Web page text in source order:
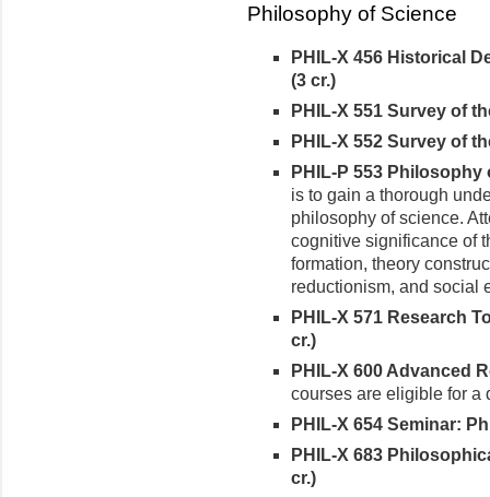
Philosophy of Science
PHIL-X 456 Historical
(3 cr.)
PHIL-X 551 Survey of
PHIL-X 552 Survey of
PHIL-P 553 Philosophy
is to gain a thorough
philosophy of science.
cognitive significance of
formation, theory
reductionism, and social
PHIL-X 571 Research
cr.)
PHIL-X 600 Advanced
courses are eligible for a
PHIL-X 654 Seminar:
PHIL-X 683
cr.)